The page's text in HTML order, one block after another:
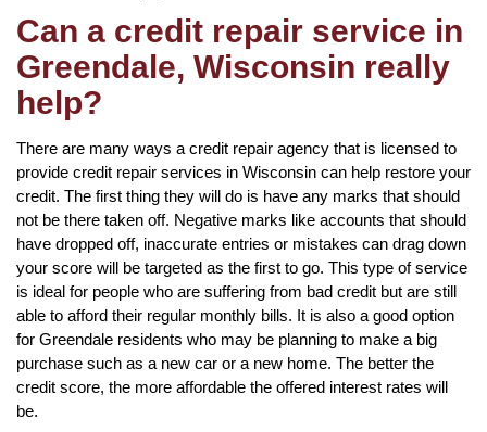
Can a credit repair service in
Greendale, Wisconsin really
help?
There are many ways a credit repair agency that is licensed to
provide credit repair services in Wisconsin can help restore your
credit. The first thing they will do is have any marks that should
not be there taken off. Negative marks like accounts that should
have dropped off, inaccurate entries or mistakes can drag down
your score will be targeted as the first to go. This type of service
is ideal for people who are suffering from bad credit but are still
able to afford their regular monthly bills. It is also a good option
for Greendale residents who may be planning to make a big
purchase such as a new car or a new home. The better the
credit score, the more affordable the offered interest rates will
be.